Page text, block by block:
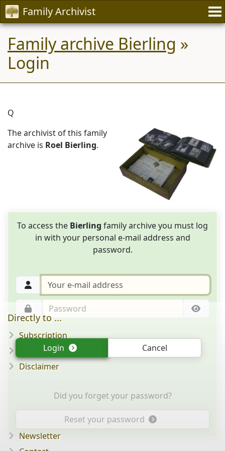
Family Archivist
Family archive Bierling »
Login
Q
The archivist of this family
archive is Roel Bierling.
To access the Bierling family archive you must log
in with your personal e-mail address and
password.
Login Cancel
Did you forget your password?
Reset your password
Directly to ...
Subscription
Question/answer
Disclaimer
Newsletter